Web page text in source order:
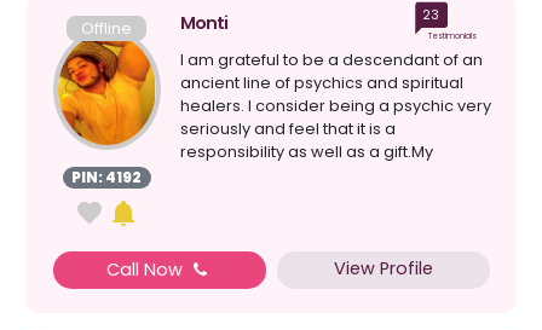
Offline
PIN: 4192
Monti 23
Testimonials
I am grateful to be a descendant of an
ancient line of psychics and spiritual
healers. I consider being a psychic very
seriously and feel that it is a
responsibility as well as a gift.My
Call Now View Profile